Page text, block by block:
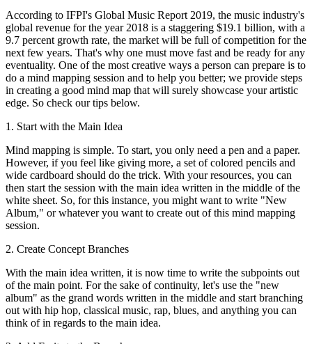
According to IFPI's Global Music Report 2019, the music industry's
global revenue for the year 2018 is a staggering $19.1 billion, with a
9.7 percent growth rate, the market will be full of competition for the
next few years. That's why one must move fast and be ready for any
eventuality. One of the most creative ways a person can prepare is to
do a mind mapping session and to help you better; we provide steps
in creating a good mind map that will surely showcase your artistic
edge. So check our tips below.
1. Start with the Main Idea
Mind mapping is simple. To start, you only need a pen and a paper.
However, if you feel like giving more, a set of colored pencils and
wide cardboard should do the trick. With your resources, you can
then start the session with the main idea written in the middle of the
white sheet. So, for this instance, you might want to write "New
Album," or whatever you want to create out of this mind mapping
session.
2. Create Concept Branches
With the main idea written, it is now time to write the subpoints out
of the main point. For the sake of continuity, let's use the "new
album" as the grand words written in the middle and start branching
out with hip hop, classical music, rap, blues, and anything you can
think of in regards to the main idea.